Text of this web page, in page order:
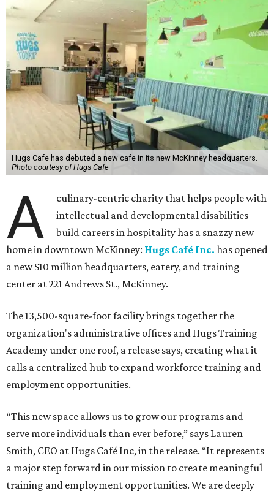
Hugs Cafe has debuted a new cafe in its new McKinney headquarters.
Photo courtesy of Hugs Cafe
A
culinary-centric charity that helps people with
intellectual and developmental disabilities
build careers in hospitality has a snazzy new
home in downtown McKinney: Hugs Café Inc. has opened
a new $10 million headquarters, eatery, and training
center at 221 Andrews St., McKinney.
The 13,500-square-foot facility brings together the
organization's administrative offices and Hugs Training
Academy under one roof, a release says, creating what it
calls a centralized hub to expand workforce training and
employment opportunities.
“This new space allows us to grow our programs and
serve more individuals than ever before,” says Lauren
Smith, CEO at Hugs Café Inc, in the release. “It represents
a major step forward in our mission to create meaningful
training and employment opportunities. We are deeply